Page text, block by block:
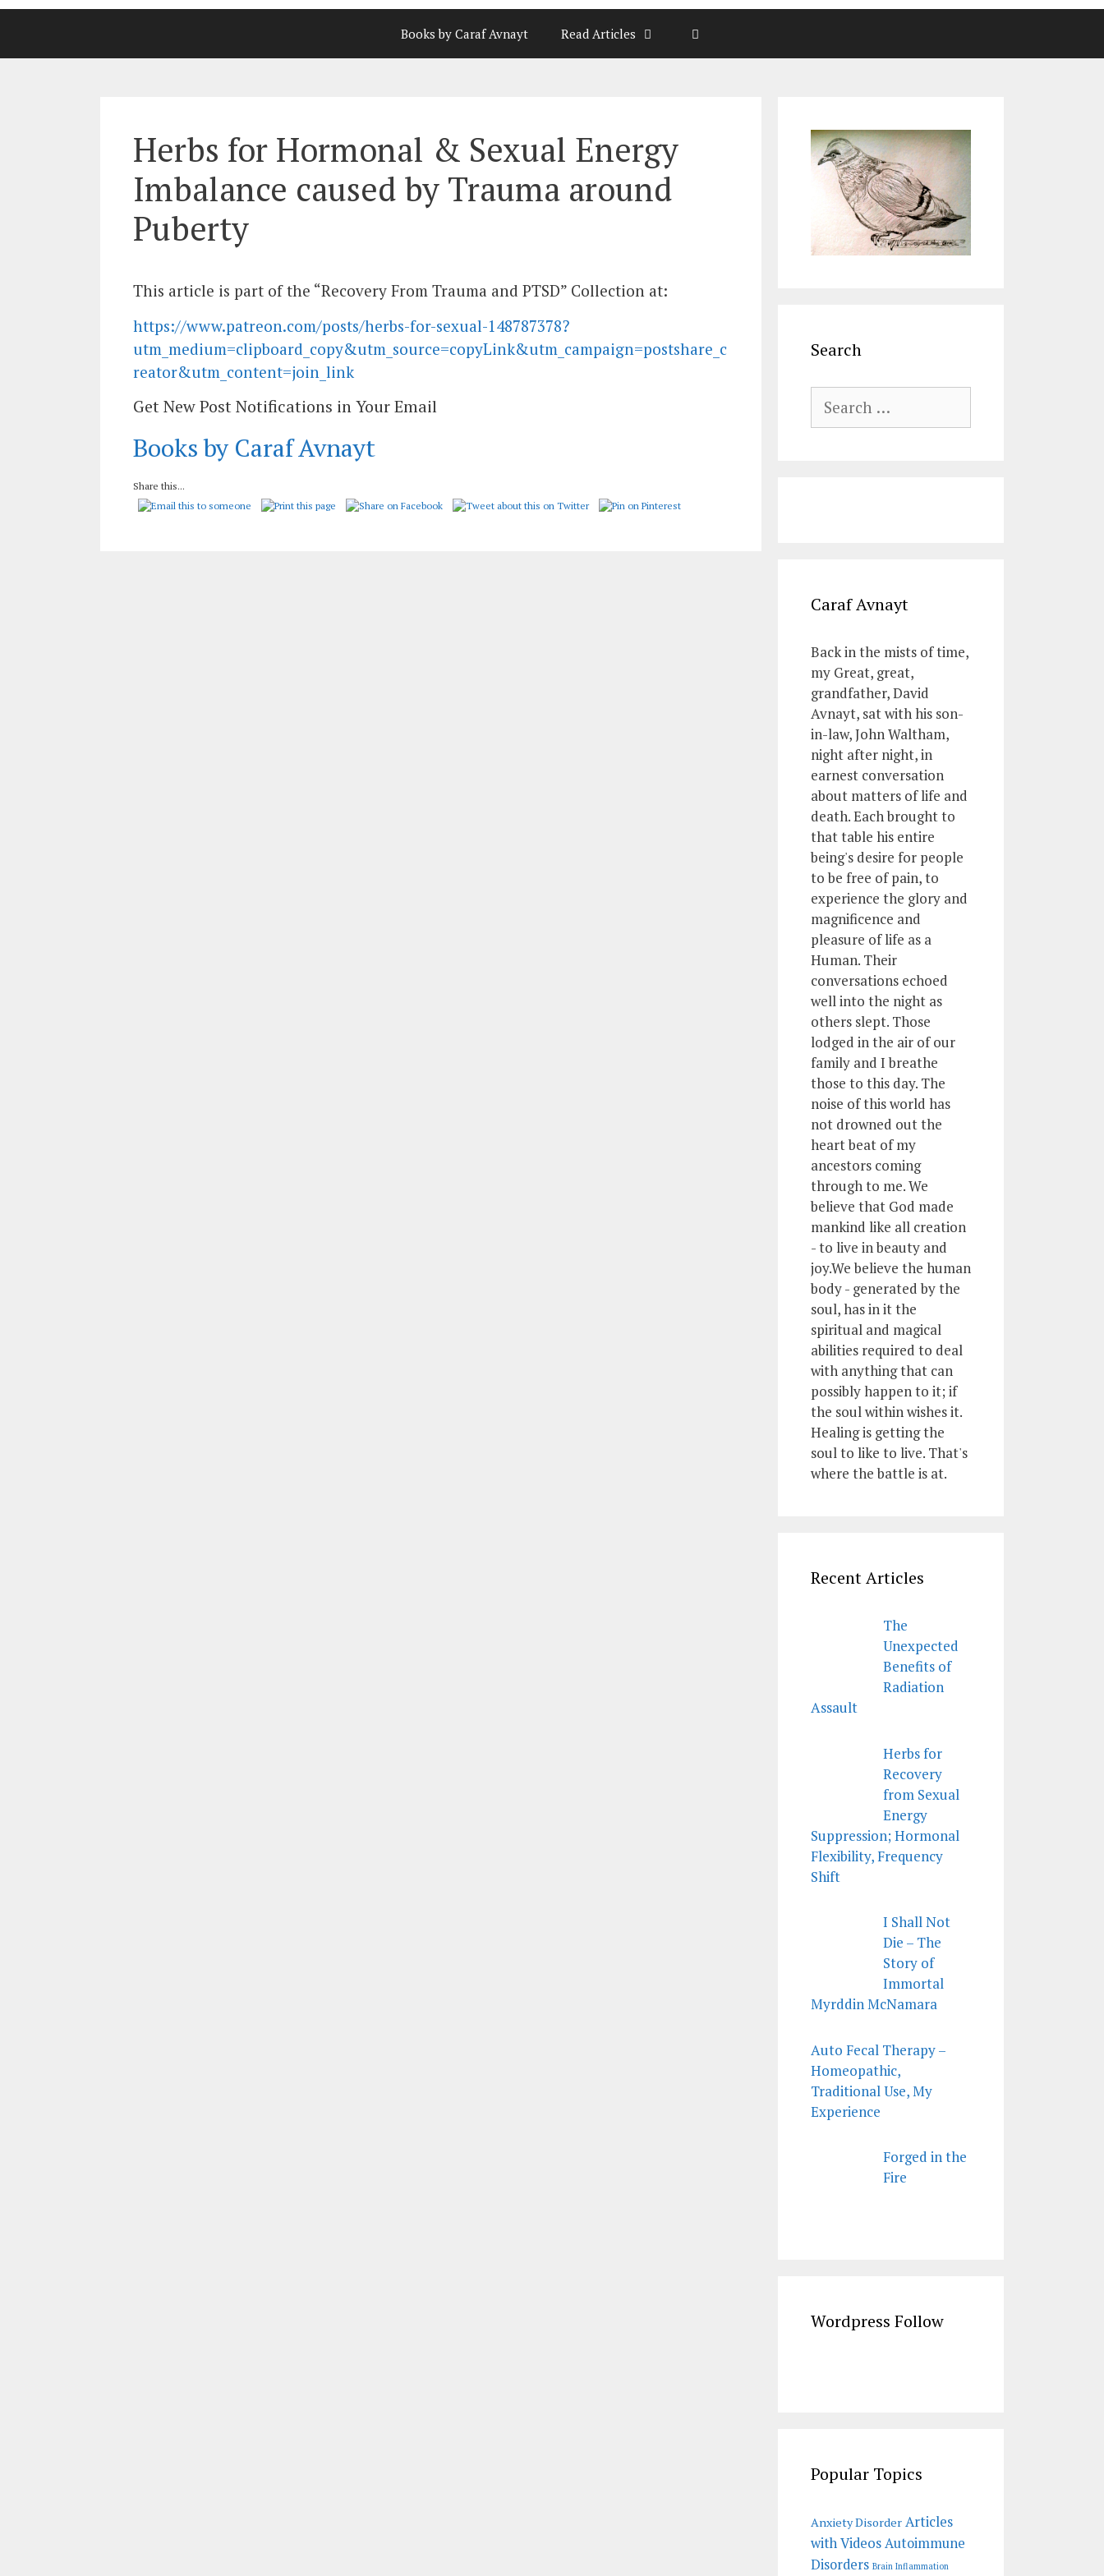
Books by Caraf Avnayt Read Articles
Herbs for Hormonal & Sexual Energy
Imbalance caused by Trauma around
Puberty
This article is part of the “Recovery From Trauma and PTSD” Collection at:
https://www.patreon.com/posts/herbs-for-sexual-148787378?
utm_medium=clipboard_copy&utm_source=copyLink&utm_campaign=postshare_c
reator&utm_content=join_link
Get New Post Notifications in Your Email
Books by Caraf Avnayt
Share this...
Search
for:
Caraf Avnayt
Back in the mists of time,
my Great, great,
grandfather, David
Avnayt, sat with his son-
in-law, John Waltham,
night after night, in
earnest conversation
about matters of life and
death. Each brought to
that table his entire
being's desire for people
to be free of pain, to
experience the glory and
magnificence and
pleasure of life as a
Human. Their
conversations echoed
well into the night as
others slept. Those
lodged in the air of our
family and I breathe
those to this day. The
noise of this world has
not drowned out the
heart beat of my
ancestors coming
through to me. We
believe that God made
mankind like all creation
- to live in beauty and
joy.We believe the human
body - generated by the
soul, has in it the
spiritual and magical
abilities required to deal
with anything that can
possibly happen to it; if
the soul within wishes it.
Healing is getting the
soul to like to live. That's
where the battle is at.
Recent Articles
The
Unexpected
Benefits of
Radiation
Assault
Herbs for
Recovery
from Sexual
Energy
Suppression; Hormonal
Flexibility, Frequency
Shift
I Shall Not
Die – The
Story of
Immortal
Myrddin McNamara
Auto Fecal Therapy –
Homeopathic,
Traditional Use, My
Experience
Forged in the
Fire
Wordpress Follow
Popular Topics
Anxiety Disorder Articles
with VideosAutoimmune
Disorders Brain Inflammation